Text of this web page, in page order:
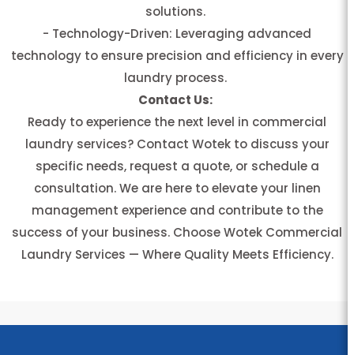
solutions.
- Technology-Driven: Leveraging advanced
technology to ensure precision and efficiency in every
laundry process.
Contact Us:
Ready to experience the next level in commercial
laundry services? Contact Wotek to discuss your
specific needs, request a quote, or schedule a
consultation. We are here to elevate your linen
management experience and contribute to the
success of your business. Choose Wotek Commercial
Laundry Services — Where Quality Meets Efficiency.